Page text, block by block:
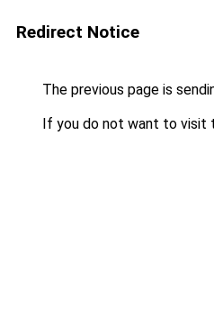
Redirect Notice
The previous page is
If you do not want to visit